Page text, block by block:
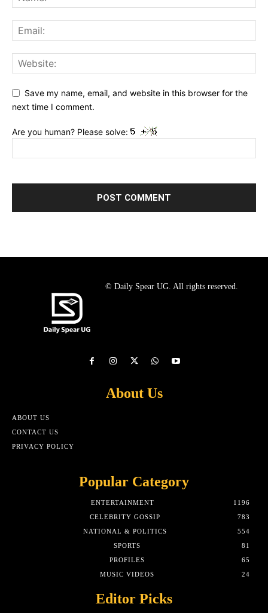
Save my name, email, and website in this browser for the
next time I comment.
Are you human? Please solve:
© Daily Spear UG. All rights reserved.
About Us
ABOUT US
CONTACT US
PRIVACY POLICY
Popular Category
ENTERTAINMENT
1196
CELEBRITY GOSSIP
783
NATIONAL & POLITICS
554
SPORTS
81
PROFILES
65
MUSIC VIDEOS
24
Editor Picks